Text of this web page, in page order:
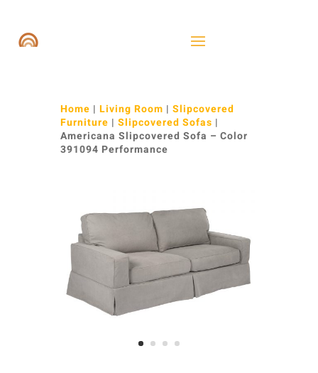
Home | Living Room | Slipcovered
Furniture | Slipcovered Sofas |
Americana Slipcovered Sofa – Color
391094 Performance